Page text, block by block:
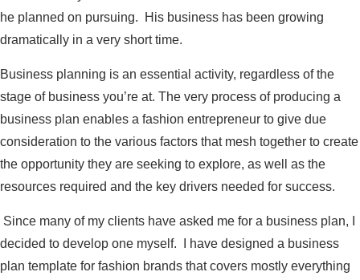
he planned on pursuing. His business has been growing
dramatically in a very short time.
Business planning is an essential activity, regardless of the
stage of business you’re at. The very process of producing a
business plan enables a fashion entrepreneur to give due
consideration to the various factors that mesh together to create
the opportunity they are seeking to explore, as well as the
resources required and the key drivers needed for success.
Since many of my clients have asked me for a business plan, I
decided to develop one myself. I have designed a business
plan template for fashion brands that covers mostly everything